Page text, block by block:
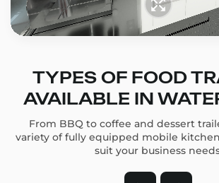
TYPES OF FOOD
AVAILABLE IN
From BBQ to coffee and dessert
variety of fully equipped mobile
suit your business